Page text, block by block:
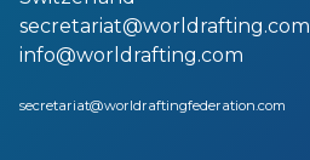
secretariat@worldrafting.com
info@worldrafting.com
secretariat@worldraftingfederation.com